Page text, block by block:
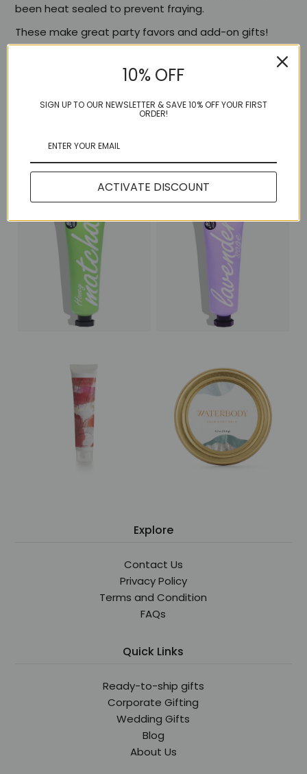
been heat sealed to prevent fraying.
These make great party favors and add-on gifts!
Share:
More in this Collection
Explore
Contact Us
Privacy Policy
Terms and Condition
FAQs
Quick Links
Ready-to-ship gifts
Corporate Gifting
Wedding Gifts
Blog
About Us
10% OFF
SIGN UP TO OUR NEWSLETTER & SAVE 10% OFF YOUR FIRST
ORDER!
ACTIVATE DISCOUNT